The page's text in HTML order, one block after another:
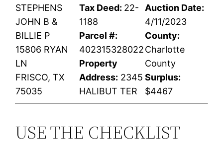
STEPHENS
JOHN B &
BILLIE P
15806 RYAN
LN
FRISCO, TX
75035
Tax Deed: 22-
1188
Parcel #:
402315328022
Property
Address: 2345
HALIBUT TER
Auction Date:
4/11/2023
County:
Charlotte
County
Surplus:
$4467
USE THE CHECKLIST